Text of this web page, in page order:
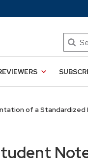
Search
of a Standardized